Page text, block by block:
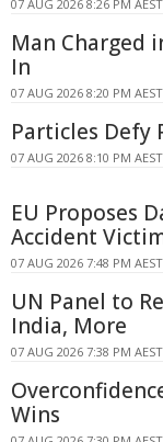
07 AUG 2026 8:26 PM AEST
Man Charged
In
07 AUG 2026 8:20 PM AEST
Particles Defy
07 AUG 2026 8:10 PM AEST
EU Proposes
Accident
07 AUG 2026 7:48 PM AEST
UN Panel to
India, More
07 AUG 2026 7:38 PM AEST
Wins